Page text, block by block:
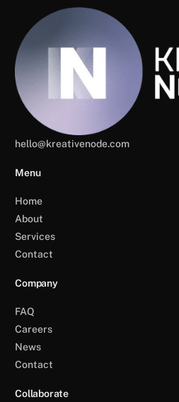
hello@kreativenode.com
Menu
Home
About
Services
Contact
Company
FAQ
Careers
News
Contact
Collaborate